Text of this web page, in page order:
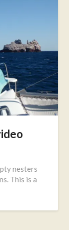
nesters
This is a